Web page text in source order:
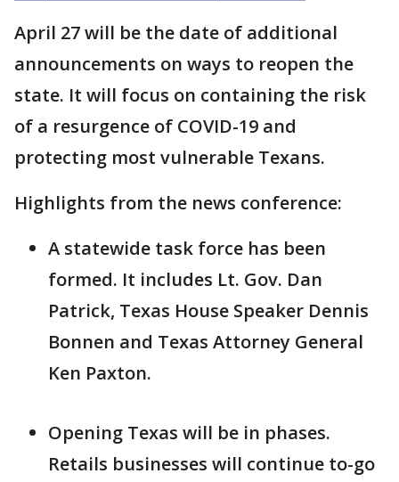
April 27 will be the date of additional
announcements on ways to reopen the
state. It will focus on containing the risk
of a resurgence of COVID-19 and
protecting most vulnerable Texans.
Highlights from the news conference:
A statewide task force has been
formed. It includes Lt. Gov. Dan
Patrick, Texas House Speaker Dennis
Bonnen and Texas Attorney General
Ken Paxton.
Opening Texas will be in phases.
Retails businesses will continue to-go